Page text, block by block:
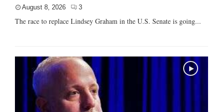
August 8, 2026 3
The race to replace Lindsey Graham in the U.S. Senate is going...